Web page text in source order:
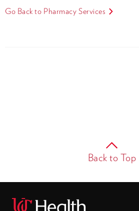
Go Back to Pharmacy Services
Back to Top